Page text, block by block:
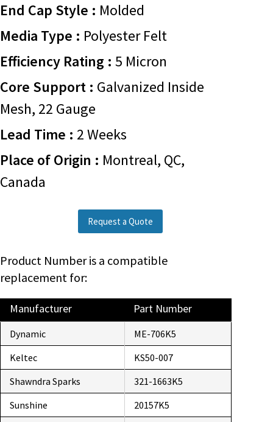
End Cap Style : Molded
Media Type : Polyester Felt
Efficiency Rating : 5 Micron
Core Support : Galvanized Inside
Mesh, 22 Gauge
Lead Time : 2 Weeks
Place of Origin : Montreal, QC,
Canada
Request a Quote
Product Number is a compatible
replacement for:
Manufacturer Part Number
Dynamic
ME-706K5
Keltec
KS50-007
Shawndra Sparks
321-1663K5
Sunshine
20157K5